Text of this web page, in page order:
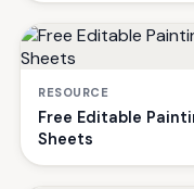
RESOURCE
Free Editable
Sheets